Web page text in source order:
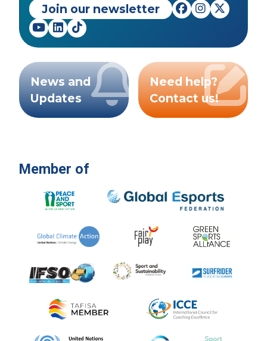
Join our newsletter
News and
Updates
Need help?
Contact us!
Member of